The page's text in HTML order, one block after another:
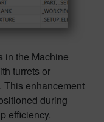
in the Machine
turrets or
This enhancement
during
efficiency.